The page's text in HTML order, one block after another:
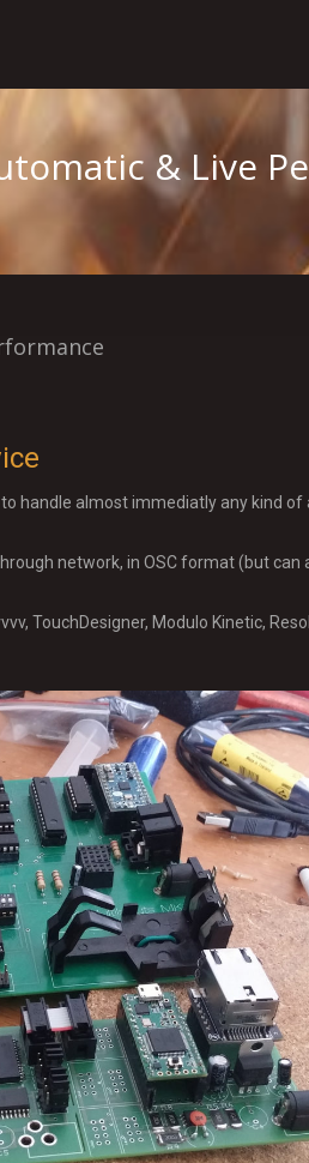
& Live
handle almost immediatly any kind of
network, in OSC format (but can
TouchDesigner, Modulo Kinetic,